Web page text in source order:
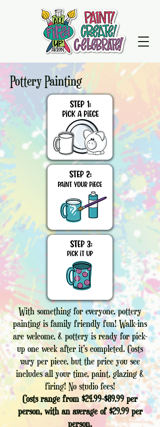
Pottery Painting
With something for everyone, pottery
painting is family friendly fun! Walk-ins
are welcome, & pottery is ready for pick-
up one week after it's completed. Costs
vary per piece, but the price you see
includes all your time, paint, glazing &
firing! No studio fees!
Costs range from $24.99-$89.99 per
person, with an average of $29.99 per
person.